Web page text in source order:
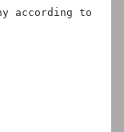
according to